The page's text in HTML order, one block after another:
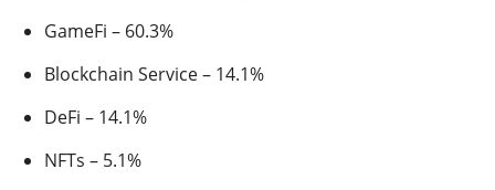
GameFi – 60.3%
Blockchain Service – 14.1%
DeFi – 14.1%
NFTs – 5.1%